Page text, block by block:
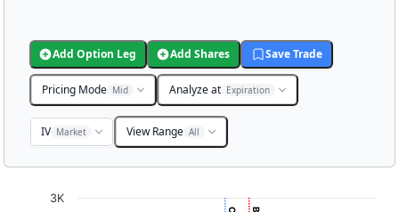
Add Option Leg Add Shares Save Trade
Pricing Mode Mid Analyze at Expiration
IV Market View Range All
Chart3K